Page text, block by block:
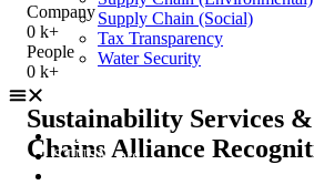
Supply Chain (Social)
Tax Transparency
Water Security
Home
STNSM.org
Company
0 k+
People
0 k+
Sustainability Services
Chains Alliance